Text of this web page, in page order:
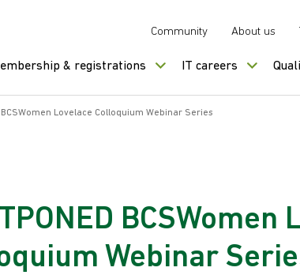
Community About us
& registrations IT careers
BCSWomen Lovelace Colloquium Webinar Series
BCSWomen
Webinar